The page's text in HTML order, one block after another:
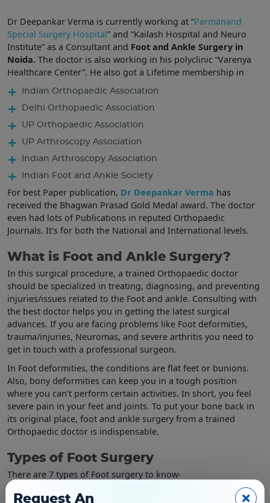
Dr Deepankar Verma is currently working at “Parmanand
Special Surgery Hospital” and “Kailash Hospital and Neuro
Institute” as a Consultant and Foot and Ankle Surgery in
Noida. The doctor is also working in his polyclinic “Varenya
Healthcare Center”. He also got a Lifetime membership in
Indian Orthopaedic Association
Delhi Orthopaedic Association
UP Orthopaedic Association
UP Arthroscopy Association
Indian Arthroscopy Association
Indian Foot and Ankle Society
For best Paper publication, Dr Deepankar Verma has
received the Bhagwan Prasad Gold Medal award. The doctor
even had lots of Publications in reputed Orthopaedic
Journals. It’s for both the National and International levels.
What is Foot and Ankle Surgery?
In this surgical procedure, a trained Orthopaedic doctor
should be specialized in treating, diagnosing, and preventing
injuries/issues related to the Foot and ankle. Consulting with
the best doctor helps you in getting the latest surgical
advances. If you are facing problems like Foot deformities,
trauma/injuries, Neuromas, and severe arthritis you need to
get in touch with a professional surgeon.
In Foot deformities, the conditions are flat feet or bunions.
Also, bony deformities can keep you in a tough position
where you can’t perform certain activities. In short, you feel
severe pain in your feet and joints. To put your bone back in
its original place, foot and ankle surgery from a trained
Orthopaedic doctor is indispensable.
Types of Foot Surgery
There are 7 types of Foot surgery to know-
Bunions Foot surgery
Request An